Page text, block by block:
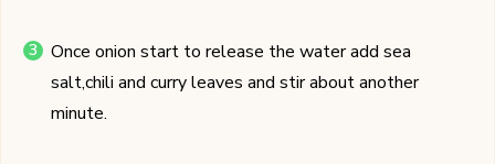
Once onion start to release the water add sea
salt,chili and curry leaves and stir about another
minute.